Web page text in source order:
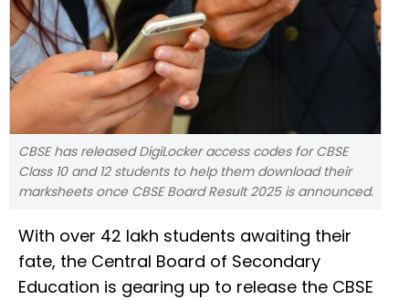
CBSE has released DigiLocker access codes for CBSE
Class 10 and 12 students to help them download their
marksheets once CBSE Board Result 2025 is announced.
With over 42 lakh students awaiting their
fate, the Central Board of Secondary
Education is gearing up to release the CBSE